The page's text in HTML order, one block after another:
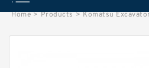
Home > Products > Komatsu